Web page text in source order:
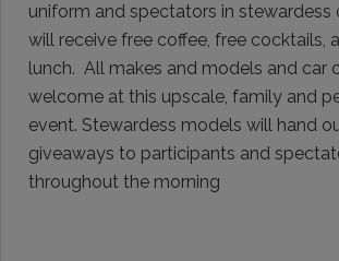
uniform and spectators in stewardess
will receive free coffee, free cocktails,
lunch. All makes and models and car
welcome at this upscale, family and
event. Stewardess models will hand
giveaways to participants and
throughout the morning